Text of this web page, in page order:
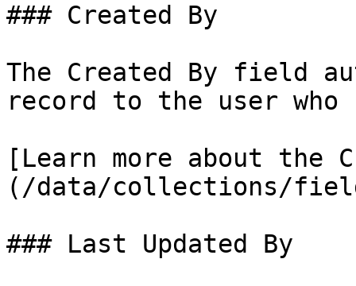
### Created By
The Created By field
record to the user
[Learn more about the
(/data/collections/
### Last Updated By